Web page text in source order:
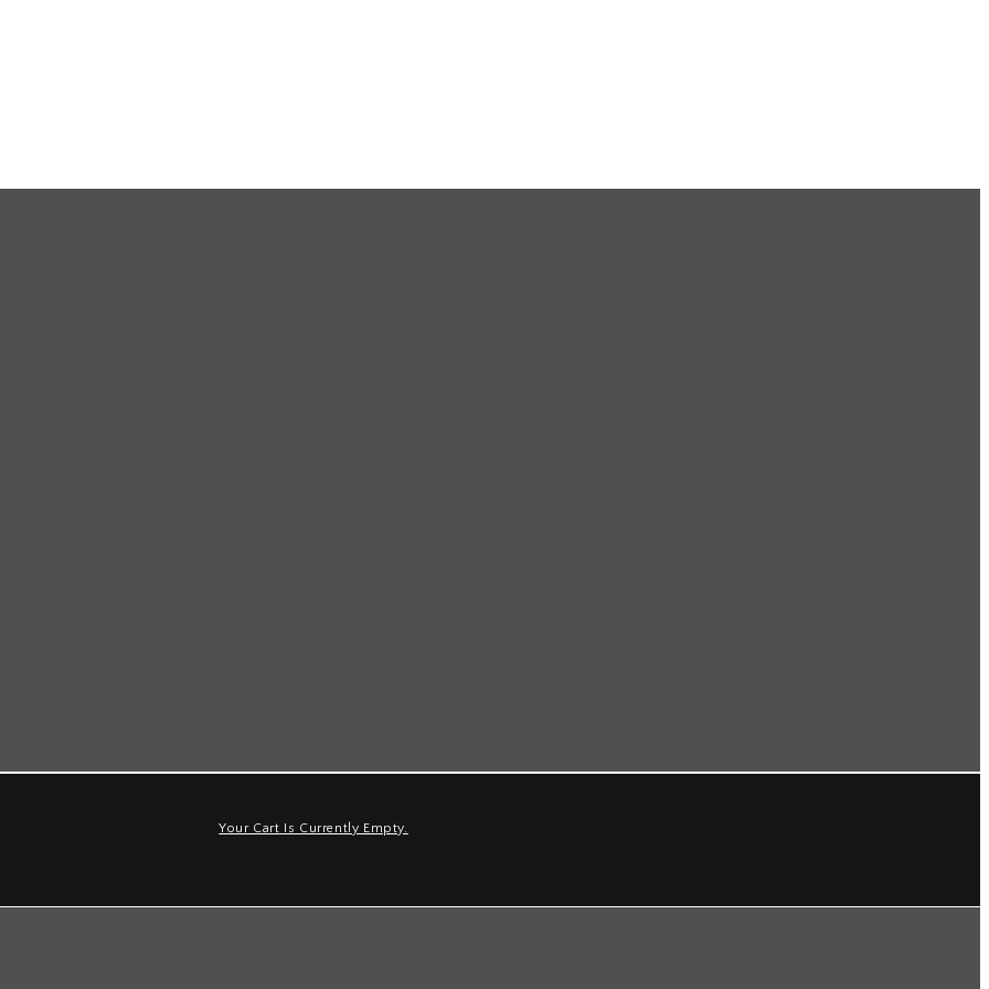
Your Cart Is Currently Empty.